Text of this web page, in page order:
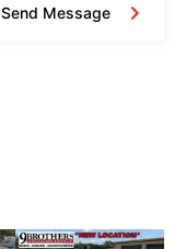
Send Message